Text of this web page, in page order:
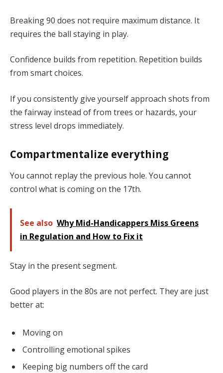
Breaking 90 does not require maximum distance. It
requires the ball staying in play.
Confidence builds from repetition. Repetition builds
from smart choices.
If you consistently give yourself approach shots from
the fairway instead of from trees or hazards, your
stress level drops immediately.
Compartmentalize everything
You cannot replay the previous hole. You cannot
control what is coming on the 17th.
See also Why Mid-Handicappers Miss Greens
in Regulation and How to Fix it
Stay in the present segment.
Good players in the 80s are not perfect. They are just
better at:
Moving on
Controlling emotional spikes
Keeping big numbers off the card